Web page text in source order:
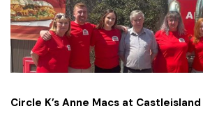
Circle K’s Anne Macs at